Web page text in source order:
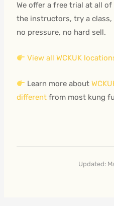
We offer a free trial at all
the instructors, try a class,
no pressure, no hard sell.
View all WCKUK
Learn more about
different from most kung
Updated: